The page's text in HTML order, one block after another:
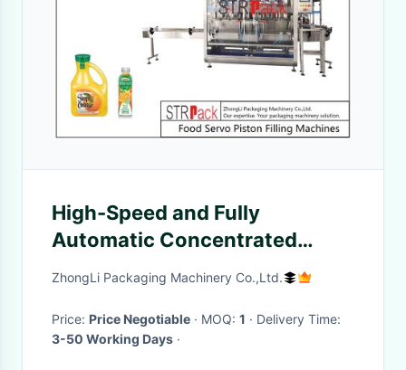
High-Speed and Fully
Automatic Concentrated
Lemon Orange Fruit Juice Jam
ZhongLi Packaging Machinery Co.,Ltd.
Price: Price Negotiable · MOQ: 1
· Delivery Time:
3-50 Working Days ·